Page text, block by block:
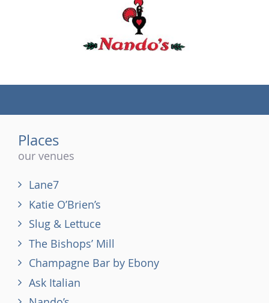
Places
our venues
Lane7
Katie O’Brien’s
Slug & Lettuce
The Bishops’ Mill
Champagne Bar by Ebony
Ask Italian
(tel)